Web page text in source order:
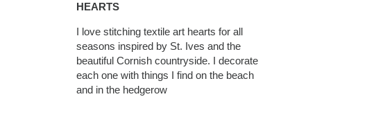
HEARTS
I love stitching textile art hearts for all
seasons inspired by St. Ives and the
beautiful Cornish countryside. I decorate
each one with things I find on the beach
and in the hedgerow